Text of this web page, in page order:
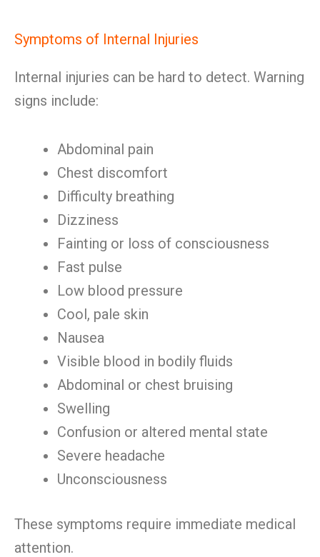
Symptoms of Internal Injuries
Internal injuries can be hard to detect. Warning
signs include:
Abdominal pain
Chest discomfort
Difficulty breathing
Dizziness
Fainting or loss of consciousness
Fast pulse
Low blood pressure
Cool, pale skin
Nausea
Visible blood in bodily fluids
Abdominal or chest bruising
Swelling
Confusion or altered mental state
Severe headache
Unconsciousness
These symptoms require immediate medical
attention.